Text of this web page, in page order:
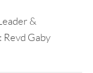
&
Revd Gaby